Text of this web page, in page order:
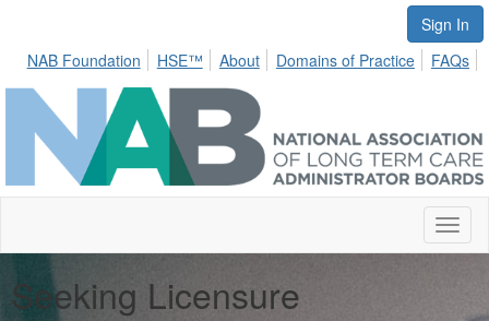
Sign In
NAB Foundation
HSE™ About Domains of Practice FAQs
Seeking Licensure